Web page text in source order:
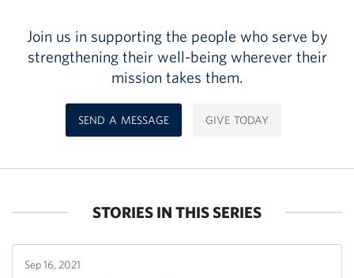
Join us in supporting the people who serve by
strengthening their well-being wherever their
mission takes them.
SEND A MESSAGE GIVE TODAY
STORIES IN THIS SERIES
Sep 16, 2021